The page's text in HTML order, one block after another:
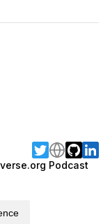
Podcast